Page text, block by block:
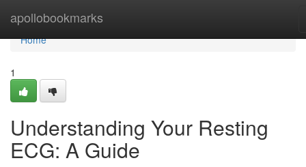
apollobookmarks
Home
Home
1
Understanding Your Resting
ECG: A Guide